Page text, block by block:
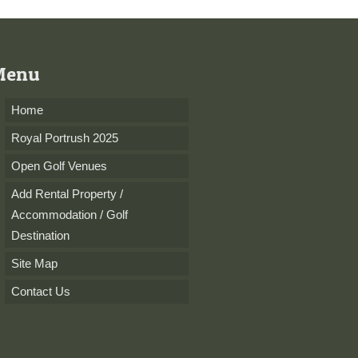
Home
Royal Portrush 2025
Open Golf Venues
Add Rental Property /
Accommodation / Golf
Destination
Site Map
Contact Us